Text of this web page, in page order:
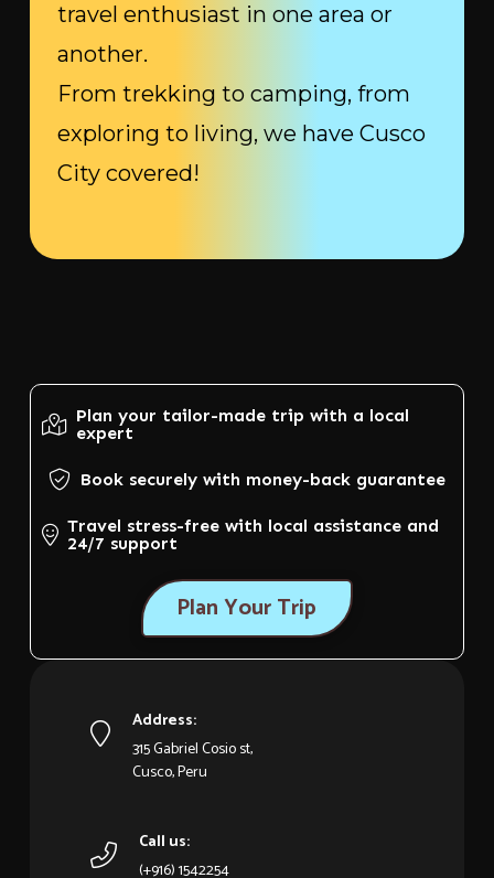
travel enthusiast in one area or
another.
From trekking to camping, from
exploring to living, we have Cusco
City covered!
Plan your tailor-made trip with a local
expert
Book securely with money-back guarantee
Travel stress-free with local assistance and
24/7 support
Plan Your Trip
Address:
315 Gabriel Cosio st,
Cusco, Peru
Call us:
(+916) 1542254